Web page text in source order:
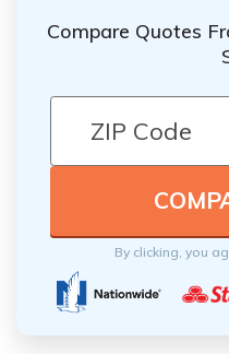
Compare Quotes
By clicking, you